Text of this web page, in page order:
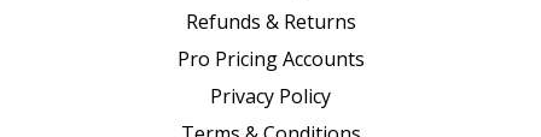
Refunds & Returns
Pro Pricing Accounts
Privacy Policy